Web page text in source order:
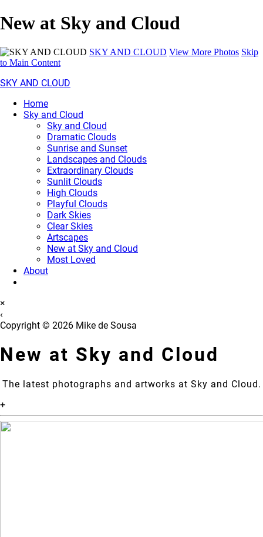
New at Sky and Cloud
SKY AND CLOUD View More Photos Skip
to Main Content
SKY AND CLOUD
Home
Sky and Cloud
Sky and Cloud
Dramatic Clouds
Sunrise and Sunset
Landscapes and Clouds
Extraordinary Clouds
Sunlit Clouds
High Clouds
Playful Clouds
Dark Skies
Clear Skies
Artscapes
New at Sky and Cloud
Most Loved
About
×
‹
Copyright © 2026 Mike de Sousa
New at Sky and Cloud
The latest photographs and artworks at Sky and Cloud.
+